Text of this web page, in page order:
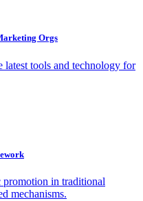
Orgs
latest tools and technology for
in traditional
mechanisms.